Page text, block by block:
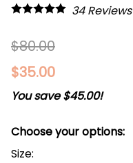
34Reviews
$80.00
$35.00
You save $45.00!
Choose your options:
Size: